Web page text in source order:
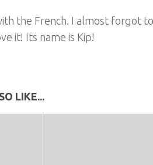
the French. I almost forgot
it! Its name is Kip!
LIKE...